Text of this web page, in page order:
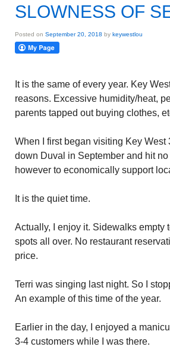
SLOWNESS OF
Posted on September 20, 2018 by keywestlou
It is the same of every year. Key
reasons. Excessive humidity/heat,
parents tapped out buying clothes,
When I first began visiting Key
down Duval in September and hit
however to economically support
It is the quiet time.
Actually, I enjoy it. Sidewalks empty
spots all over. No restaurant
price.
Terri was singing last night. So I
An example of this time of the year.
Earlier in the day, I enjoyed a
3-4 customers while I was there.